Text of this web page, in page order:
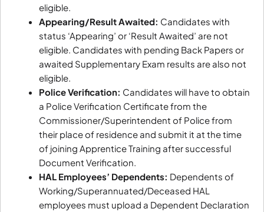
eligible.
Appearing/Result Awaited: Candidates with
status ‘Appearing’ or ‘Result Awaited’ are not
eligible. Candidates with pending Back Papers or
awaited Supplementary Exam results are also not
eligible.
Police Verification: Candidates will have to obtain
a Police Verification Certificate from the
Commissioner/Superintendent of Police from
their place of residence and submit it at the time
of joining Apprentice Training after successful
Document Verification.
HAL Employees’ Dependents: Dependents of
Working/Superannuated/Deceased HAL
employees must upload a Dependent Declaration